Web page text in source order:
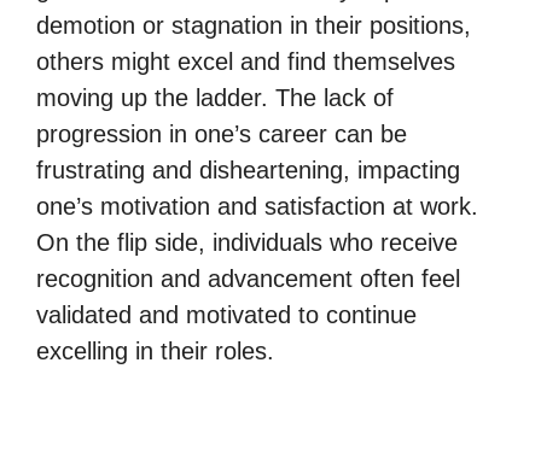
demotion or stagnation in their positions,
others might excel and find themselves
moving up the ladder. The lack of
progression in one’s career can be
frustrating and disheartening, impacting
one’s motivation and satisfaction at work.
On the flip side, individuals who receive
recognition and advancement often feel
validated and motivated to continue
excelling in their roles.